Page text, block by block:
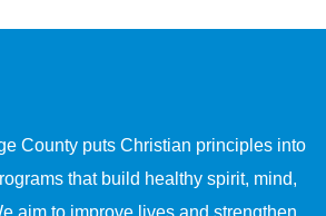
County puts Christian principles into
that build healthy spirit, mind,
aim to improve lives and strengthen